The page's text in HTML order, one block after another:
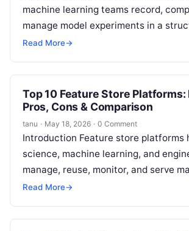
machine learning teams record,
manage model experiments in a
simple terms, they keep track of what
Read More→
Top 10 Feature Store Platforms:
Pros, Cons & Comparison
tanu · May 18, 2026 · 0 Comment
Introduction Feature store platforms
science, machine learning, and
manage, reuse, monitor, and serve
learning features in a reliable way. In
Read More→